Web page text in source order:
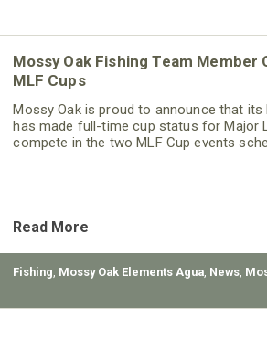
Mossy Oak Fishing Team
MLF Cups
Mossy Oak is proud to announce that its
has made full-time cup status for Major
compete in the two MLF Cup events
Read More
Fishing Mossy Oak Elements Agua News